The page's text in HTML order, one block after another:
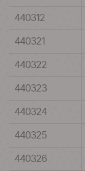
440312
440321
440322
440323
440324
440325
440326